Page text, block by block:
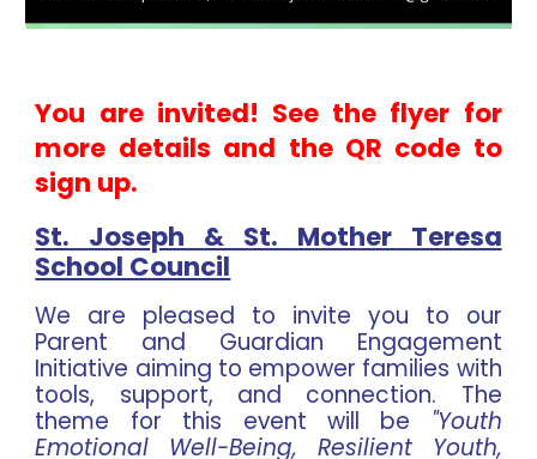
You are invited! See the flyer for
more details and the QR code to
sign up.
St. Joseph & St. Mother Teresa
School Council
We are pleased to invite you to our
Parent and Guardian Engagement
Initiative aiming to empower families with
tools, support, and connection. The
theme for this event will be "Youth
Emotional Well-Being, Resilient Youth,